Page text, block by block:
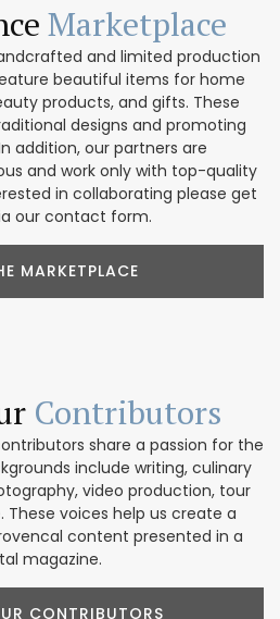
Marketplace
and limited production
beautiful items for home
products, and gifts. These
designs and promoting
addition, our partners are
and work only with top-quality
in collaborating please get
our contact form.
MARKETPLACE
Contributors
share a passion for the
include writing, culinary
video production, tour
These voices help us create a
content presented in a
magazine.
CONTRIBUTORS